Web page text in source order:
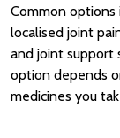
Common
localised joint
and joint support
option depends
medicines you